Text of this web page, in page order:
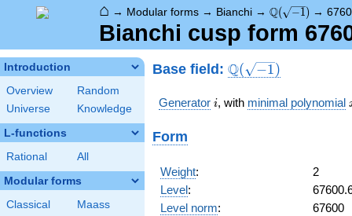
⌂ → Modular forms → Bianchi → \Q(\sqrt{-1})
Q( −1) →
Bianchi cusp form
Introduction
Overview
Random
Universe
Knowledge
L-functions
Rational All
Modular forms
Classical
Maass
Base field: \Q(\sqrt{-1})
Q( −1)
Generator ii, with minimal polynomial
Form
Weight:
2
Level:
Level norm:
67600